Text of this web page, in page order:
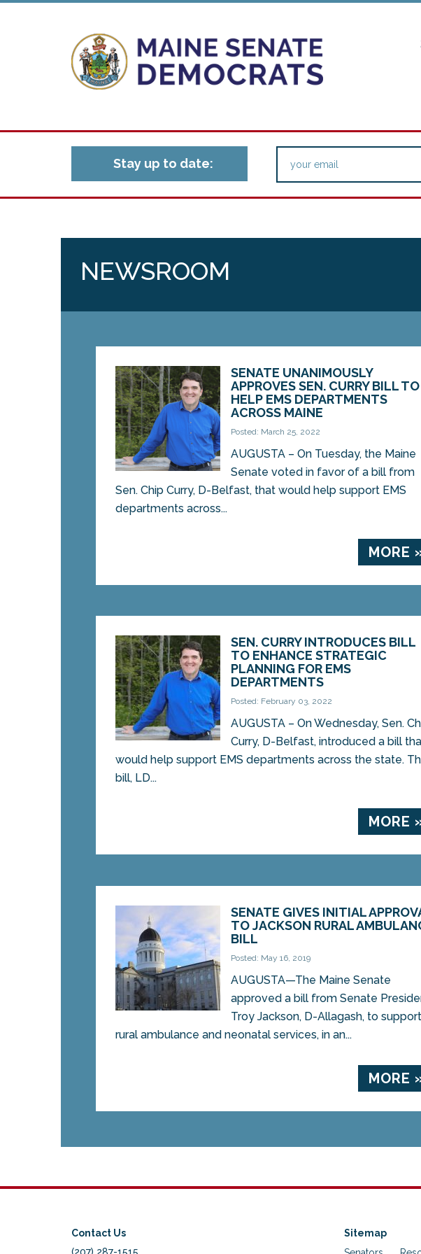
Stay up to date:
NEWSROOM
SENATE UNANIMOUSLY
APPROVES SEN. CURRY BILL TO
HELP EMS DEPARTMENTS
ACROSS MAINE
Posted: March 25, 2022
AUGUSTA – On Tuesday, the Maine
Senate voted in favor of a bill from
Sen. Chip Curry, D-Belfast, that would help support EMS
departments across...
MORE
SEN. CURRY INTRODUCES BILL
TO ENHANCE STRATEGIC
PLANNING FOR EMS
DEPARTMENTS
Posted: February 03, 2022
AUGUSTA – On Wednesday, Sen.
Curry, D-Belfast, introduced a bill
would help support EMS departments across the state.
bill, LD...
MORE
SENATE GIVES INITIAL
TO JACKSON RURAL
BILL
Posted: May 16, 2019
AUGUSTA—The Maine Senate
approved a bill from Senate
Troy Jackson, D-Allagash, to support
rural ambulance and neonatal services, in an...
MORE
Contact Us
(207) 287-1515
Sitemap